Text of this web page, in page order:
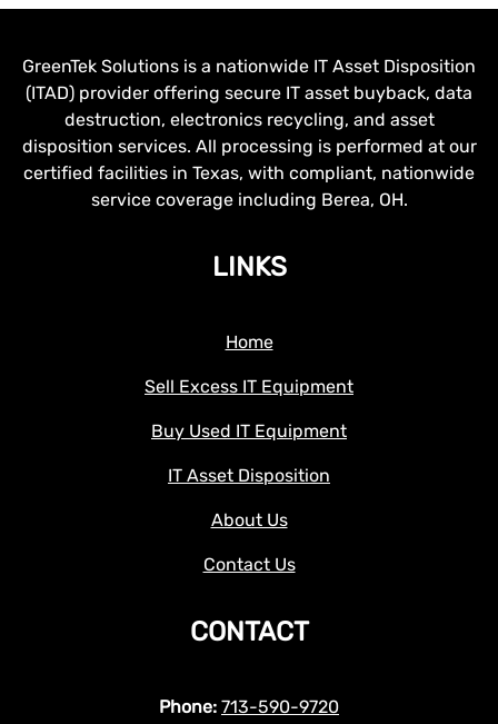
GreenTek Solutions is a nationwide IT Asset Disposition
(ITAD) provider offering secure IT asset buyback, data
destruction, electronics recycling, and asset
disposition services. All processing is performed at our
certified facilities in Texas, with compliant, nationwide
service coverage including Berea, OH.
LINKS
Home
Sell Excess IT Equipment
Buy Used IT Equipment
IT Asset Disposition
About Us
Contact Us
CONTACT
Phone: 713-590-9720